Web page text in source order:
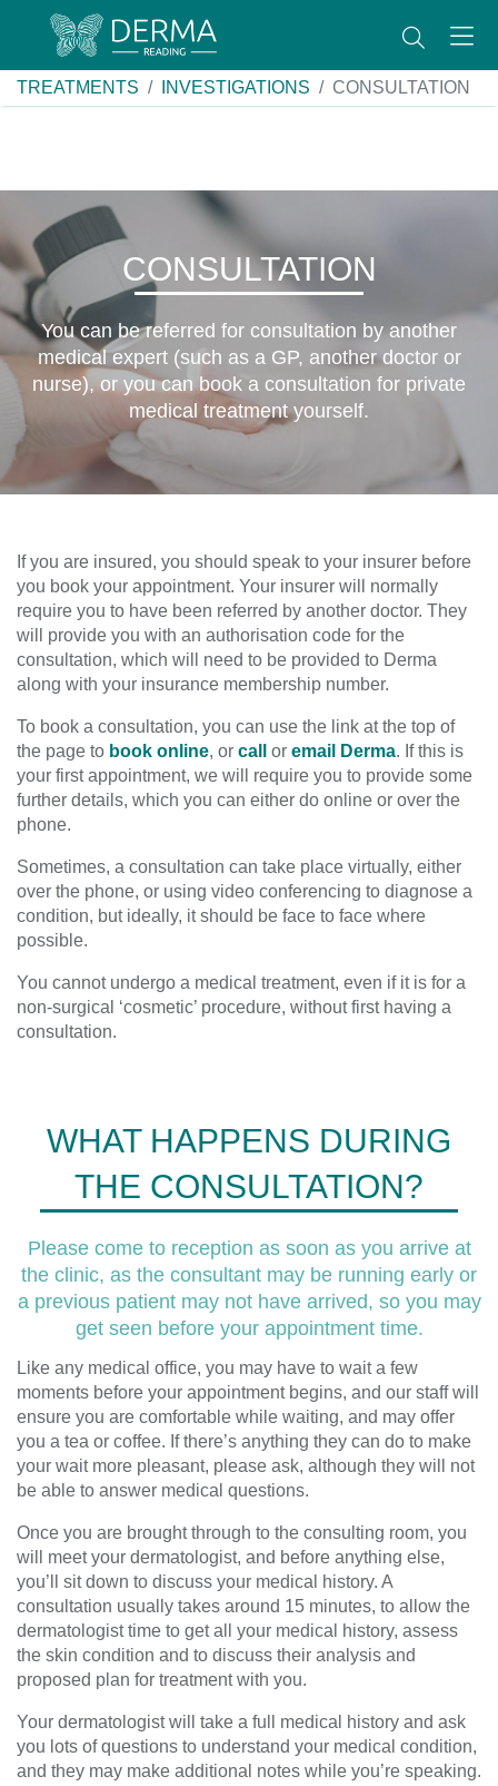
TREATMENTS INVESTIGATIONS CONSULTATION
CONSULTATION
You can be referred for consultation by another
medical expert (such as a GP, another doctor or
nurse), or you can book a consultation for private
medical treatment yourself.
If you are insured, you should speak to your insurer before
you book your appointment. Your insurer will normally
require you to have been referred by another doctor. They
will provide you with an authorisation code for the
consultation, which will need to be provided to Derma
along with your insurance membership number.
To book a consultation, you can use the link at the top of
the page to book online, or call or email Derma. If this is
your first appointment, we will require you to provide some
further details, which you can either do online or over the
phone.
Sometimes, a consultation can take place virtually, either
over the phone, or using video conferencing to diagnose a
condition, but ideally, it should be face to face where
possible.
You cannot undergo a medical treatment, even if it is for a
non-surgical ‘cosmetic’ procedure, without first having a
consultation.
WHAT HAPPENS DURING
THE CONSULTATION?
Please come to reception as soon as you arrive at
the clinic, as the consultant may be running early or
a previous patient may not have arrived, so you may
get seen before your appointment time.
Like any medical office, you may have to wait a few
moments before your appointment begins, and our staff will
ensure you are comfortable while waiting, and may offer
you a tea or coffee. If there’s anything they can do to make
your wait more pleasant, please ask, although they will not
be able to answer medical questions.
Once you are brought through to the consulting room, you
will meet your dermatologist, and before anything else,
you’ll sit down to discuss your medical history. A
consultation usually takes around 15 minutes, to allow the
dermatologist time to get all your medical history, assess
the skin condition and to discuss their analysis and
proposed plan for treatment with you.
Your dermatologist will take a full medical history and ask
you lots of questions to understand your medical condition,
and they may make additional notes while you’re speaking.